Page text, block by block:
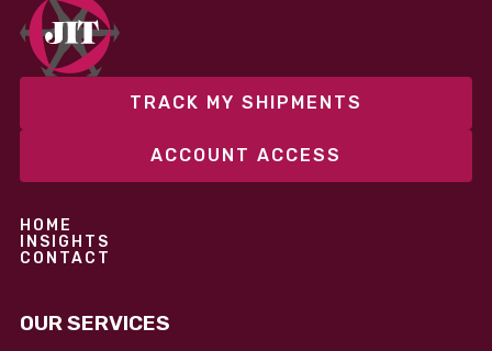
TRACK MY SHIPMENTS
ACCOUNT ACCESS
HOME
INSIGHTS
CONTACT
OUR SERVICES